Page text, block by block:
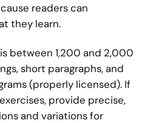
readers can
they learn.
between 1,200 and 2,000
short paragraphs, and
(properly licensed). If
provide precise,
and variations for